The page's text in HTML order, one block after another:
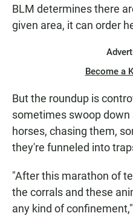
BLM determines there
given area, it can order
Become a
But the roundup is
sometimes swoop
horses, chasing them,
they're funneled into
"After this marathon of
the corrals and these
any kind of